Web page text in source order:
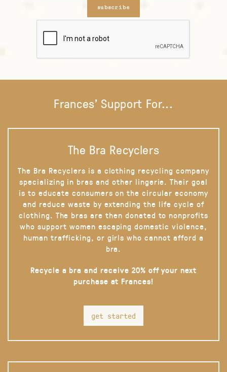
subscribe
Frances' Support For...
The Bra Recyclers
The Bra Recyclers is a clothing recycling company
specializing in bras and other lingerie. Their goal
is to educate consumers on the circular economy
and reduce waste by extending the life cycle of
clothing. The bras are then donated to nonprofits
who support women escaping domestic violence,
human trafficking, or girls who cannot afford a
bra.
Recycle a bra and receive 20% off your next
purchase at Frances!
get started